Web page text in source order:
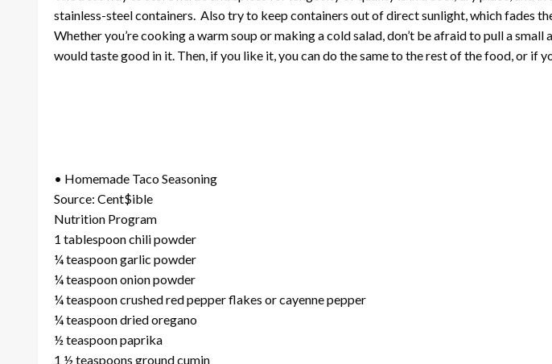
stainless-steel containers. Also try to keep containers out of direct sunlight, which fades
Whether you’re cooking a warm soup or making a cold salad, don’t be afraid to pull a
would taste good in it. Then, if you like it, you can do the same to the rest of the food, or if
• Homemade Taco Seasoning
Source: Cent$ible
Nutrition Program
1 tablespoon chili powder
¼ teaspoon garlic powder
¼ teaspoon onion powder
¼ teaspoon crushed red pepper flakes or cayenne pepper
¼ teaspoon dried oregano
½ teaspoon paprika
1 ½ teaspoons ground cumin